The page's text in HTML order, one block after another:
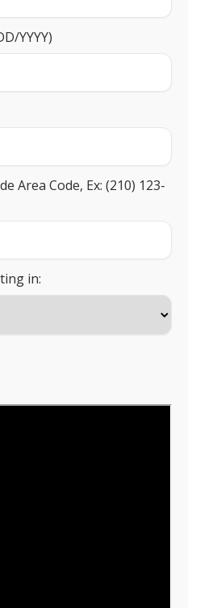
YYYY)
Area Code, Ex: (210) 123-
in: